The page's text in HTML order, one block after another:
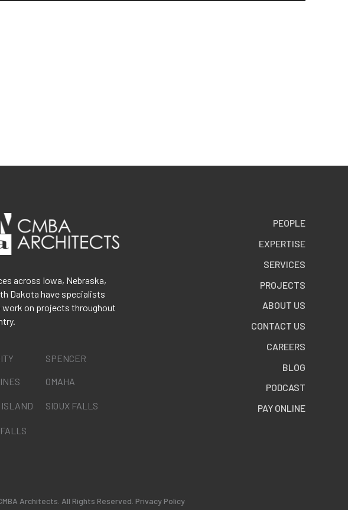
across Iowa, Nebraska,
Dakota have specialists
work on projects throughout
SPENCER
OMAHA
SIOUX FALLS
PEOPLE
EXPERTISE
SERVICES
PROJECTS
ABOUT US
CONTACT US
CAREERS
BLOG
PODCAST
PAY ONLINE
Architects. All Rights Reserved. Privacy Policy